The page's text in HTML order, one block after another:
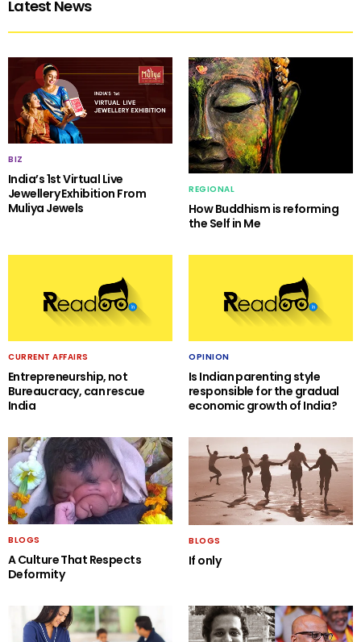
Latest News
BIZ
India’s 1st Virtual Live
Jewellery Exhibition From
Muliya Jewels
REGIONAL
How Buddhism is reforming
the Self in Me
CURRENT AFFAIRS
Entrepreneurship, not
Bureaucracy, can rescue
India
OPINION
Is Indian parenting style
responsible for the gradual
economic growth of India?
BLOGS
A Culture That Respects
Deformity
BLOGS
If only